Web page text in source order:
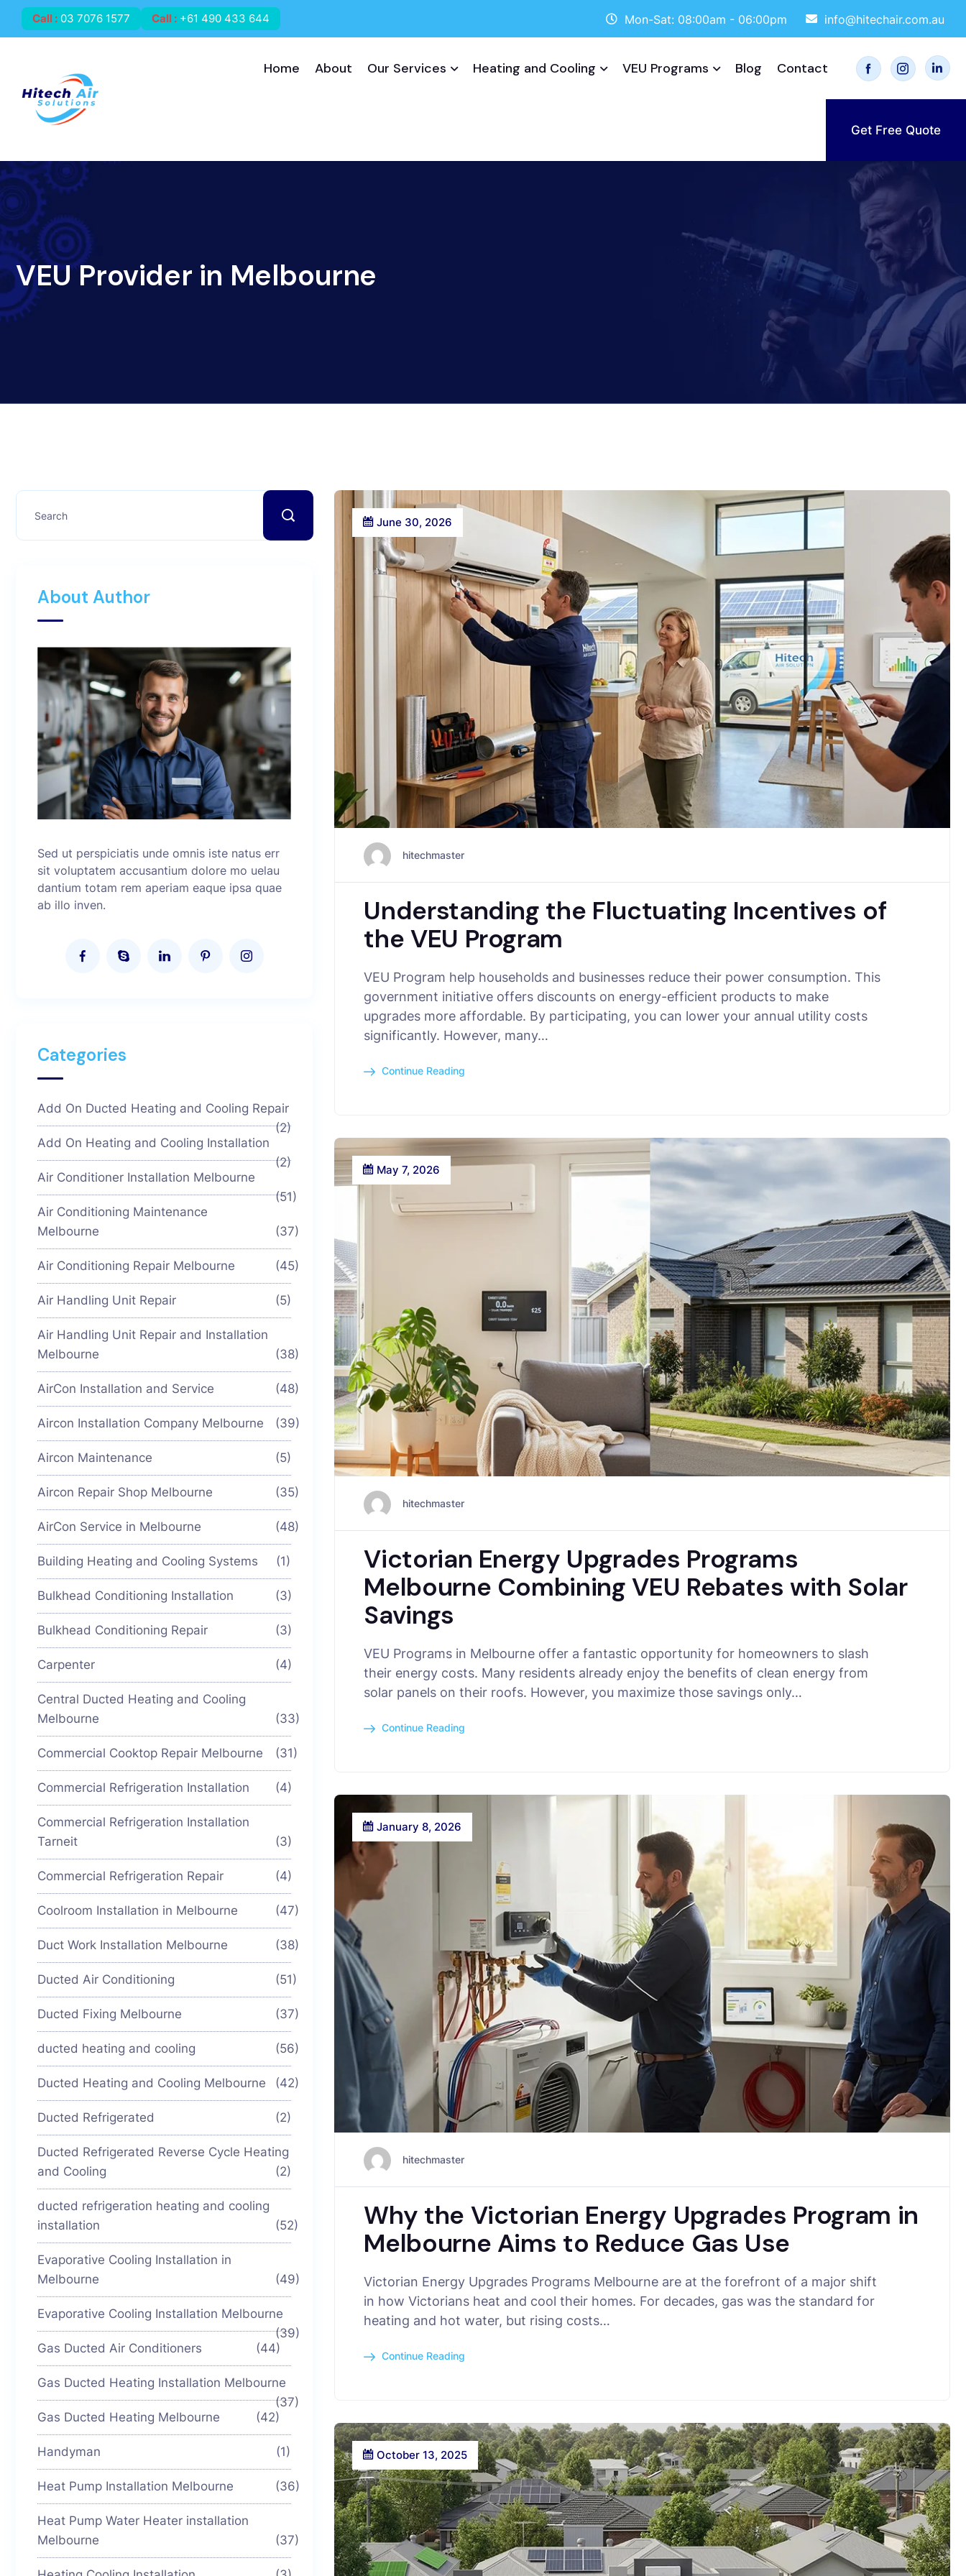
Call : 03 7076 1577 Call : +61 490 433 644 Mon-Sat: 08:00am - 06:00pm info@hitechair.com.au
Home About Our Services Heating and Cooling VEU Programs Blog Contact
Get Free Quote
VEU Provider in Melbourne
June 30, 2026
hitechmaster
Understanding the Fluctuating Incentives of
the VEU Program
VEU Program help households and businesses reduce their power consumption. This
government initiative offers discounts on energy-efficient products to make
upgrades more affordable. By participating, you can lower your annual utility costs
significantly. However, many…
Continue Reading
May 7, 2026
hitechmaster
Victorian Energy Upgrades Programs
Melbourne Combining VEU Rebates with Solar
Savings
VEU Programs in Melbourne offer a fantastic opportunity for homeowners to slash
their energy costs. Many residents already enjoy the benefits of clean energy from
solar panels on their roofs. However, you maximize those savings only…
Continue Reading
January 8, 2026
hitechmaster
Why the Victorian Energy Upgrades Program in
Melbourne Aims to Reduce Gas Use
Victorian Energy Upgrades Programs Melbourne are at the forefront of a major shift
in how Victorians heat and cool their homes. For decades, gas was the standard for
heating and hot water, but rising costs…
Continue Reading
October 13, 2025
About Author
Sed ut perspiciatis unde omnis iste natus err
sit voluptatem accusantium dolore mo uelau
dantium totam rem aperiam eaque ipsa quae
ab illo inven.
Categories
Add On Ducted Heating and Cooling Repair
(2)
Add On Heating and Cooling Installation
(2)
Air Conditioner Installation Melbourne
(51)
Air Conditioning Maintenance
Melbourne
(37)
Air Conditioning Repair Melbourne (45)
Air Handling Unit Repair (5)
Air Handling Unit Repair and Installation
Melbourne
(38)
AirCon Installation and Service (48)
Aircon Installation Company Melbourne (39)
Aircon Maintenance (5)
Aircon Repair Shop Melbourne (35)
AirCon Service in Melbourne (48)
Building Heating and Cooling Systems (1)
Bulkhead Conditioning Installation (3)
Bulkhead Conditioning Repair (3)
Carpenter (4)
Central Ducted Heating and Cooling
Melbourne
(33)
Commercial Cooktop Repair Melbourne (31)
Commercial Refrigeration Installation (4)
Commercial Refrigeration Installation
Tarneit
(3)
Commercial Refrigeration Repair (4)
Coolroom Installation in Melbourne (47)
Duct Work Installation Melbourne (38)
Ducted Air Conditioning (51)
Ducted Fixing Melbourne (37)
ducted heating and cooling (56)
Ducted Heating and Cooling Melbourne (42)
Ducted Refrigerated (2)
Ducted Refrigerated Reverse Cycle Heating
and Cooling
(2)
ducted refrigeration heating and cooling
installation
(52)
Evaporative Cooling Installation in
Melbourne
(49)
Evaporative Cooling Installation Melbourne
(39)
Gas Ducted Air Conditioners
(44)
Gas Ducted Heating Installation Melbourne
(37)
Gas Ducted Heating Melbourne
(42)
Handyman (1)
Heat Pump Installation Melbourne (36)
Heat Pump Water Heater installation
Melbourne
(37)